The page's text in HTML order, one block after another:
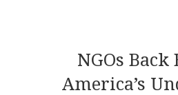
NGOs Back
America’s